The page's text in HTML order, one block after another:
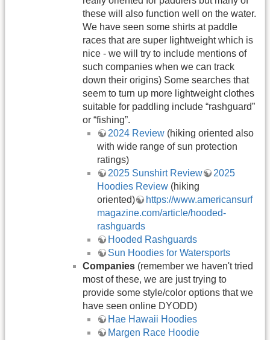
these will also function well on the water.
We have seen some shirts at paddle
races that are super lightweight which is
nice - we will try to include mentions of
such companies when we can track
down their origins) Some searches that
seem to turn up more lightweight clothes
suitable for paddling include “rashguard”
or “fishing”.
2024 Review (hiking oriented also
with wide range of sun protection
ratings)
2025 Sunshirt Review
2025
Hoodies Review (hiking
oriented)
https://www.americansurf
magazine.com/article/hooded-
rashguards
Hooded Rashguards
Sun Hoodies for Watersports
Companies (remember we haven't tried
most of these, we are just trying to
provide some style/color options that we
have seen online DYODD)
Hae Hawaii Hoodies
Margen Race Hoodie